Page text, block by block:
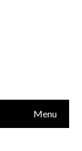
Menu